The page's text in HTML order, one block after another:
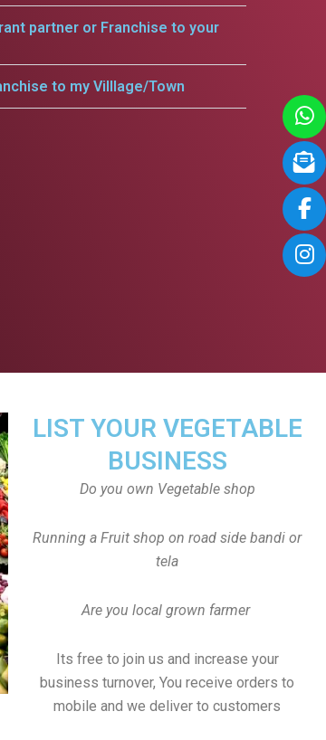
partner or Franchise to your
to my Villlage/Town
LIST YOUR VEGETABLE
BUSINESS
Do you own Vegetable shop
Running a Fruit shop on road side bandi or
tela
Are you local grown farmer
Its free to join us and increase your
business turnover, You receive orders to
mobile and we deliver to customers